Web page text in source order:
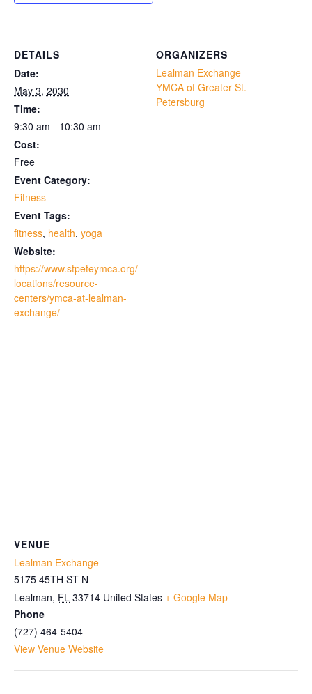
DETAILS
Date:
May 3, 2030
Time:
9:30 am - 10:30 am
Cost:
Free
Event Category:
Fitness
Event Tags:
fitness, health, yoga
Website:
https://www.stpeteymca.org/
locations/resource-
centers/ymca-at-lealman-
exchange/
ORGANIZERS
Lealman Exchange
YMCA of Greater St.
Petersburg
VENUE
Lealman Exchange
5175 45TH ST N
Lealman, FL 33714 United States + Google Map
Phone
(727) 464-5404
View Venue Website